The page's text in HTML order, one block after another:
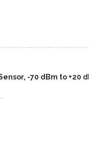
-70 dBm to +20